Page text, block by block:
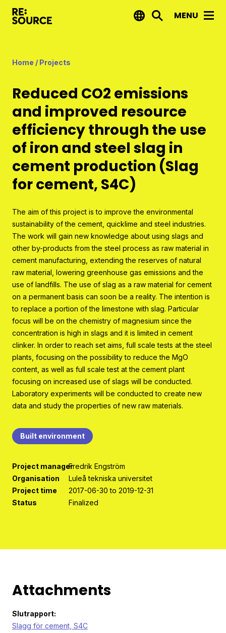
MENU
Reports by RE:Source
Project financing
Strategic projects
Open call projects
Innovation agenda
About us
Program organisation
Contact
Home / Projects
Reduced CO2 emissions
and improved resource
efficiency through the use
of iron and steel slag in
cement production (Slag
for cement, S4C)
The aim of this project is to improve the environmental
sustainability of the cement, quicklime and steel industries.
The work will gain new knowledge about using slags and
other by-products from the steel process as raw material in
cement manufacturing, extending the reserves of natural
raw material, lowering greenhouse gas emissions and the
use of landfills. The use of slag as a raw material for cement
on a permanent basis can soon be a reality. The intention is
to replace a portion of the limestone with slag. Particular
focus will be on the chemistry of magnesium since the
concentration is high in slags and it is limited in cement
clinker. In order to reach set aims, full scale tests at the steel
plants, focusing on the possibility to reduce the MgO
content, as well as full scale test at the cement plant
focusing on increased use of slags will be conducted.
Laboratory experiments will be conducted to create new
data and study the properties of new raw materials.
Built environment
Project managerFredrik Engström
Organisation
Luleå tekniska universitet
Project time
2017-06-30 to 2019-12-31
Status
Finalized
Attachments
Slutrapport:
Slagg för cement, S4C